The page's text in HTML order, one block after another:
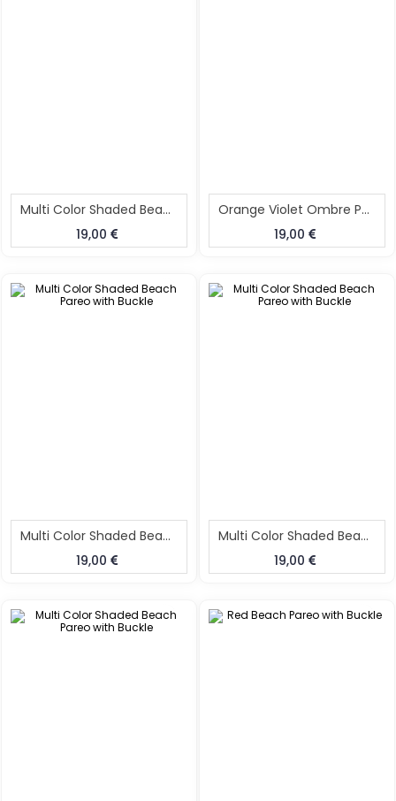
Multi Color Shaded Beach Pareo With Buckle
19,00
Orange Violet Ombre Pareo With Buckle
19,00
Multi Color Shaded Beach Pareo With Buckle
19,00
Multi Color Shaded Beach Pareo With Buckle
19,00